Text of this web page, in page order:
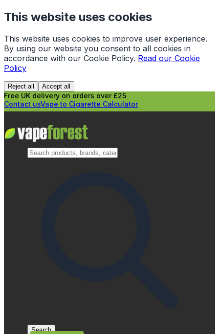
This website uses cookies
This website uses cookies to improve user experience.
By using our website you consent to all cookies in
accordance with our Cookie Policy. Read our Cookie
Policy
Reject all Accept all
Free UK delivery on orders over £25
Contact usVape to Cigarette Calculator
Search